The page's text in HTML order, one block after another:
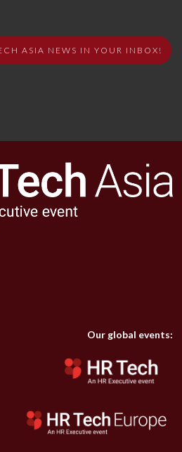
ASIA NEWS IN YOUR INBOX!
Our global events: